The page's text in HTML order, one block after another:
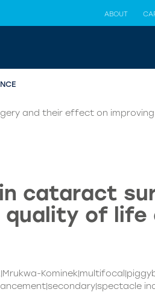
ABOUT
and their effect on
in cataract
quality of